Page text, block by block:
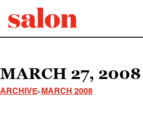
MARCH 27, 2008
ARCHIVE MARCH 2008